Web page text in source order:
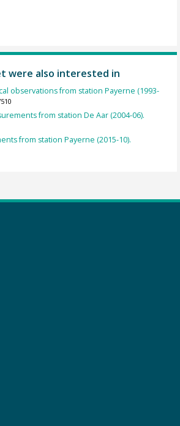
were also interested in
observations from station Payerne (1993-
from station De Aar (2004-06).
from station Payerne (2015-10).